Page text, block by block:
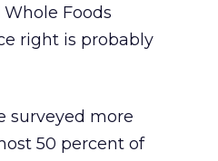
Foods
right is probably
surveyed more
50 percent of